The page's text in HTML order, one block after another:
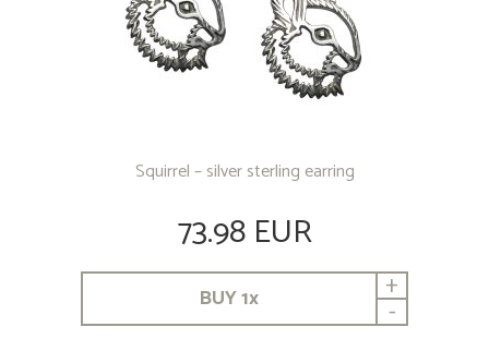
Squirrel – silver sterling earring
73.98 EUR
BUY1x +
-